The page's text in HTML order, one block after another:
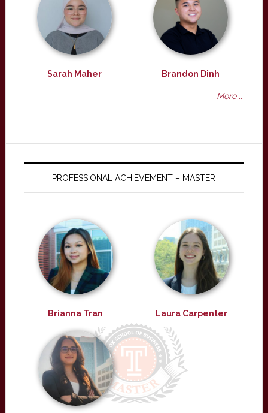
Sarah Maher Brandon Dinh
More ...
PROFESSIONAL ACHIEVEMENT – MASTER
Brianna Tran Laura Carpenter